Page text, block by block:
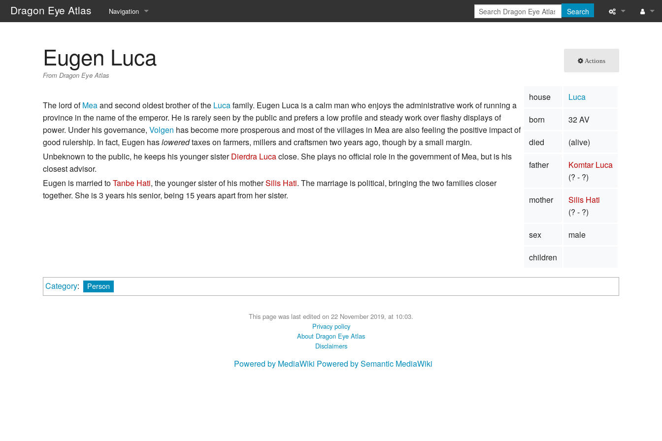
Dragon Eye Atlas Navigation
Recent changes
Search
Actions
Eugen Luca
From Dragon Eye Atlas
house
Luca
born
32 AV
died
(alive)
father
Komtar Luca
(? - ?)
mother
Silis Hati
(? - ?)
sex
male
children
The lord ofMeaand second oldest brother of the Lucafamily. Eugen Luca is a calm man who enjoys the administrative work of running a
province in the name of the emperor. He is rarely seen by the public and prefers a low profile and steady work over flashy displays of
power. Under his governance, Volgen has become more prosperous and most of the villages in Mea are also feeling the positive impact of
good rulership. In fact, Eugen hasloweredtaxes on farmers, millers and craftsmen two years ago, though by a small margin.
Unbeknown to the public, he keeps his younger sisterDierdra Lucaclose. She plays no official role in the government of Mea, but is his
closest advisor.
Eugen is married toTanbe Hati, the younger sister of his motherSilis Hati. The marriage is political, bringing the two families closer
together. She is 3 years his senior, being 15 years apart from her sister.
Category: Person
This page was last edited on 22 November 2019, at 10:03.
Privacy policy
About Dragon Eye Atlas
Disclaimers
Powered by MediaWiki Powered by Semantic MediaWiki